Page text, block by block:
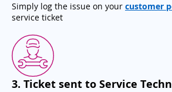
Simply log the issue on your customer
service ticket
3. Ticket sent to Service